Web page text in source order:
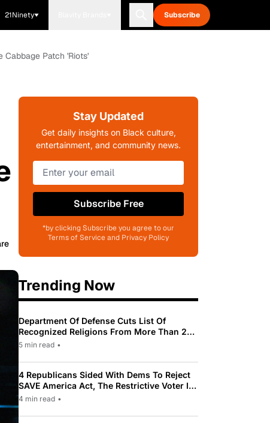
21Ninety Subscribe
Cabbage Patch 'Riots'
Stay Updated
Get daily insights on Black culture,
entertainment, and community news.
Subscribe Free
*by clicking Subscribe you agree to our
Terms of Service and Privacy Policy
Trending Now
Department Of Defense Cuts List Of
Recognized Religions From More Than 200
To Only 31
5 min read •
4 Republicans Sided With Dems To Reject
SAVE America Act, The Restrictive Voter ID
Law Pushed By Trump
4 min read •